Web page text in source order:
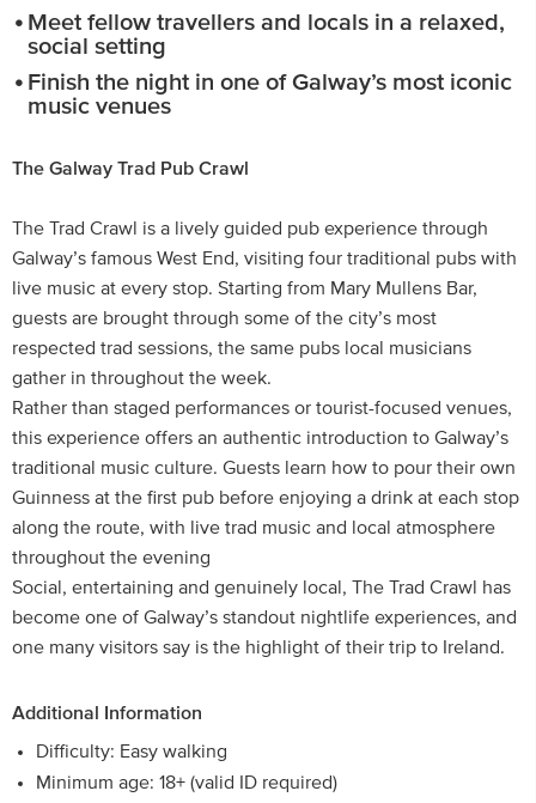
Meet fellow travellers and locals in a relaxed,
social setting
Finish the night in one of Galway’s most iconic
music venues
The Galway Trad Pub Crawl
The Trad Crawl is a lively guided pub experience through
Galway’s famous West End, visiting four traditional pubs with
live music at every stop. Starting from Mary Mullens Bar,
guests are brought through some of the city’s most
respected trad sessions, the same pubs local musicians
gather in throughout the week.
Rather than staged performances or tourist-focused venues,
this experience offers an authentic introduction to Galway’s
traditional music culture. Guests learn how to pour their own
Guinness at the first pub before enjoying a drink at each stop
along the route, with live trad music and local atmosphere
throughout the evening
Social, entertaining and genuinely local, The Trad Crawl has
become one of Galway’s standout nightlife experiences, and
one many visitors say is the highlight of their trip to Ireland.
Additional Information
Difficulty: Easy walking
Minimum age: 18+ (valid ID required)